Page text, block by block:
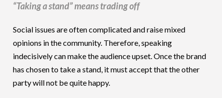
“Taking a stand” means trading off
Social issues are often complicated and raise mixed
opinions in the community. Therefore, speaking
indecisively can make the audience upset. Once the brand
has chosen to take a stand, it must accept that the other
party will not be quite happy.